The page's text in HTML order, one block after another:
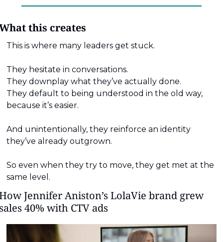
this creates
This is where many leaders get stuck.
They hesitate in conversations.
They downplay what they’ve actually done.
They default to being understood in the old way,
because it’s easier.
And unintentionally, they reinforce an identity
they’ve already outgrown.
So even when they try to move, they get met at the
same level.
Jennifer Aniston’s LolaVie brand grew
40% with CTV ads